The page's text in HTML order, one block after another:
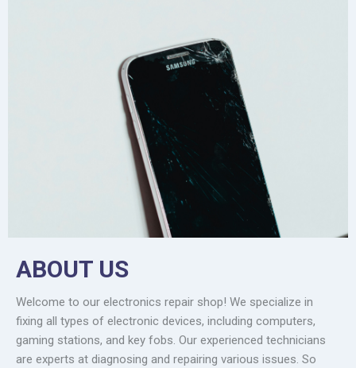
ABOUT US
Welcome to our electronics repair shop! We specialize in
fixing all types of electronic devices, including computers,
gaming stations, and key fobs. Our experienced technicians
are experts at diagnosing and repairing various issues. So